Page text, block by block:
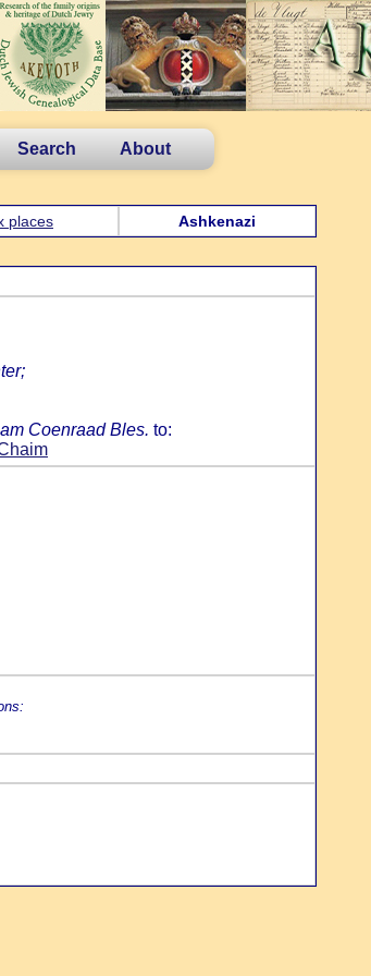
Search About
places Ashkenazi
Coenraad Bles. to: